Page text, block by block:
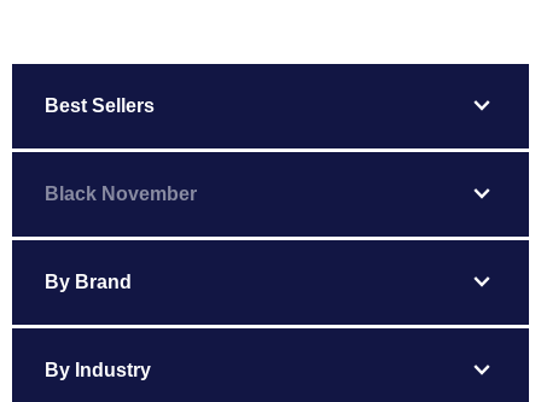
Best Sellers expand_more
Black November expand_more
By Brand expand_more
By Industry expand_more